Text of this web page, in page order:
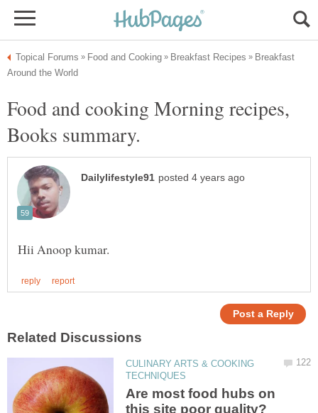
Breakfast
Food and cooking Morning recipes,
Books summary.
CULINARY ARTS & COOKING
Are most food hubs on